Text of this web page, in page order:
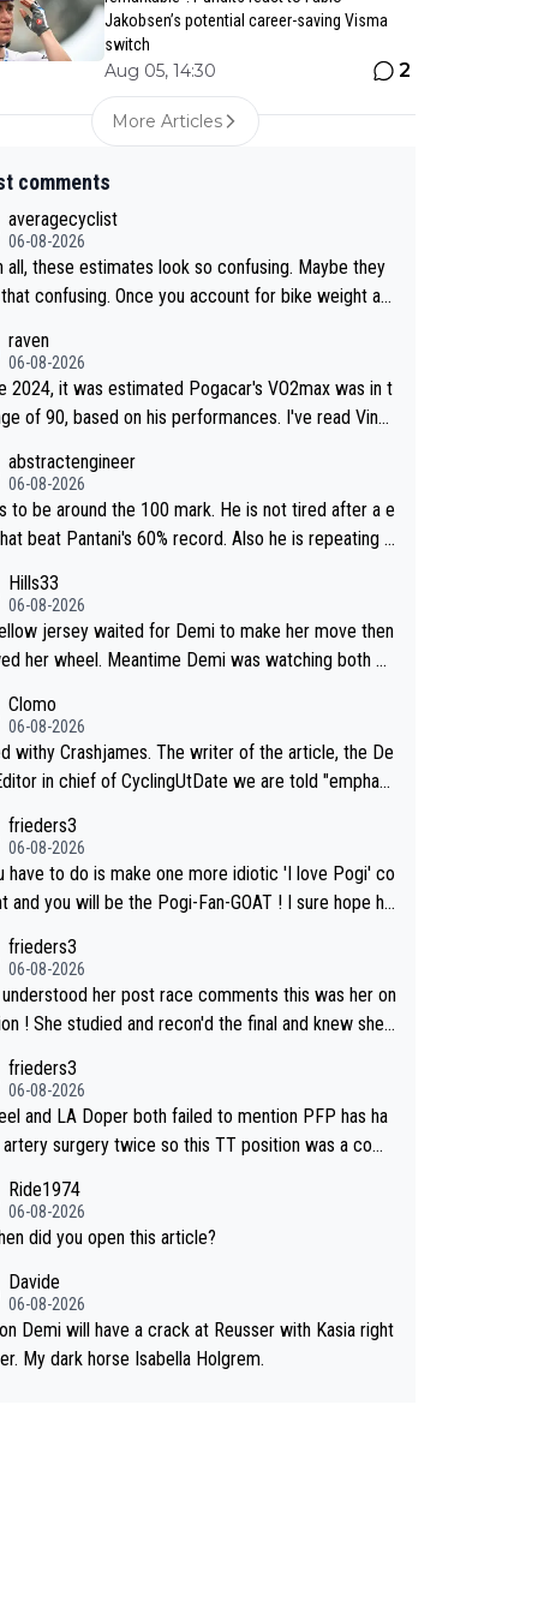
Jakobsen’s potential career-saving Visma
switch
Aug 05, 14:30 2
More Articles
comments
averagecyclist
06-08-2026
these estimates look so confusing. Maybe they
that confusing. Once you account for bike weight an
than Pogačar, even though he climbed slower.
raven
06-08-2026
2024, it was estimated Pogacar's VO2max was in t
of 90, based on his performances. I've read Ving
It seems indeed this metric is not solely responsa
a cyclist performance. According to Na1chaca on
1997 performance on Alpe d'Huez has an aSL
Cycling claimed on X their equipment-adjusted
put Pantani's 1995 performance on Alpe d'Huez 14
ahead of Pogacar. All in all, these estimates look
abstractengineer
06-08-2026
to be around the 100 mark. He is not tired after a e
beat Pantani's 60% record. Also he is repeating t
Hills33
06-08-2026
jersey waited for Demi to make her move then
her wheel. Meantime Demi was watching both Ka
she would blink first), and only just made it to the li
Clomo
06-08-2026
The writer of the article, the De
in chief of CyclingUtDate we are told "emphasi
is received" ( re Iliac surgery as reported
- we'll see if an update is forthcoming
probably won't be concerned but your publicatio
frieders3
06-08-2026
have to do is make one more idiotic 'I love Pogi' co
you will be the Pogi-Fan-GOAT ! I sure hope he
frieders3
06-08-2026
her post race comments this was her on
final and knew she
a short sprint she never wins!
frieders3
06-08-2026
and LA Doper both failed to mention PFP has ha
surgery twice so this TT position was a comp
two clowns should do their homeowrk before bashi
!
Ride1974
06-08-2026
did you open this article?
Davide
06-08-2026
Demi will have a crack at Reusser with Kasia right
My dark horse Isabella Holgrem.